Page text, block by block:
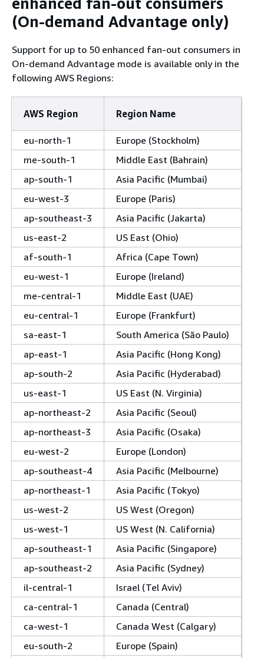
(On-demand Advantage only)
Support for up to 50 enhanced fan-out consumers in
On-demand Advantage mode is available only in the
following AWS Regions:
AWS Region Region Name
eu-north-1
Europe (Stockholm)
me-south-1
Middle East (Bahrain)
ap-south-1
Asia Pacific (Mumbai)
eu-west-3
Europe (Paris)
ap-southeast-3
Asia Pacific (Jakarta)
us-east-2
US East (Ohio)
af-south-1
Africa (Cape Town)
eu-west-1
Europe (Ireland)
me-central-1
Middle East (UAE)
eu-central-1
Europe (Frankfurt)
sa-east-1
South America (São Paulo)
ap-east-1
Asia Pacific (Hong Kong)
ap-south-2
Asia Pacific (Hyderabad)
us-east-1
US East (N. Virginia)
ap-northeast-2
Asia Pacific (Seoul)
ap-northeast-3
Asia Pacific (Osaka)
eu-west-2
Europe (London)
ap-southeast-4
Asia Pacific (Melbourne)
ap-northeast-1
Asia Pacific (Tokyo)
us-west-2
US West (Oregon)
us-west-1
US West (N. California)
ap-southeast-1
Asia Pacific (Singapore)
ap-southeast-2
Asia Pacific (Sydney)
il-central-1
Israel (Tel Aviv)
ca-central-1
Canada (Central)
ca-west-1
Canada West (Calgary)
eu-south-2
Europe (Spain)